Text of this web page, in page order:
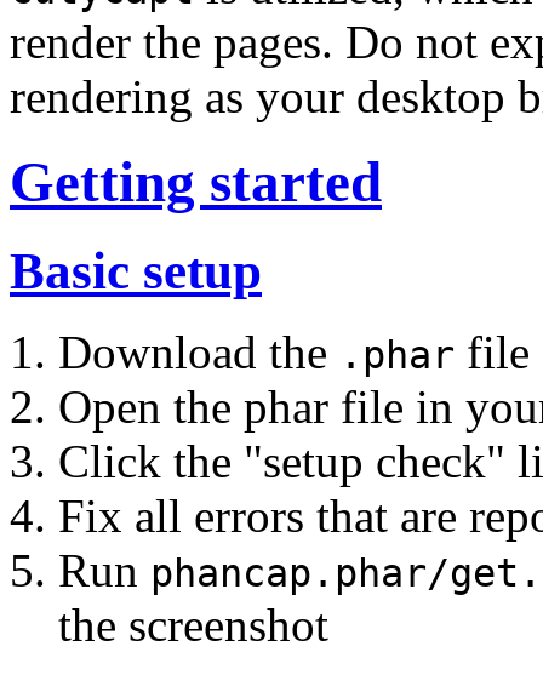
render the pages. Do not
rendering as your desktop
Getting started
Basic setup
Download the .phar file
Open the phar file in
Click the "setup check"
Fix all errors that are
Run phancap.phar/
the screenshot